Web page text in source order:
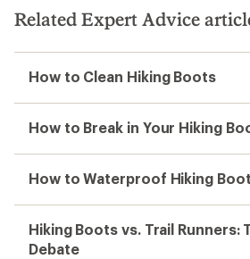
Related Expert Advice
How to Clean Hiking Boots
How to Break in Your Hiking
How to Waterproof Hiking
Hiking Boots vs. Trail Runners:
Debate